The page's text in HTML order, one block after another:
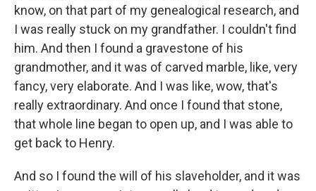
know, on that part of my genealogical research, and
I was really stuck on my grandfather. I couldn't find
him. And then I found a gravestone of his
grandmother, and it was of carved marble, like, very
fancy, very elaborate. And I was like, wow, that's
really extraordinary. And once I found that stone,
that whole line began to open up, and I was able to
get back to Henry.
And so I found the will of his slaveholder, and it was